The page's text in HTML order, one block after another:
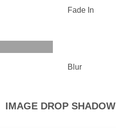
Fade In
Blur
IMAGE DROP SHADOW